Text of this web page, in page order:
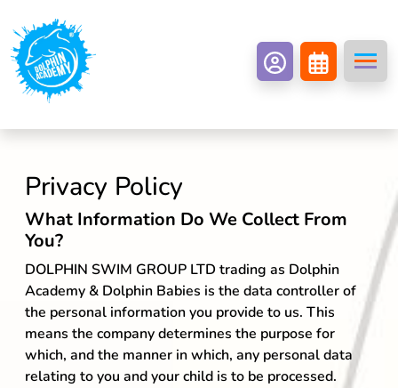
Privacy Policy
What Information Do We Collect From
You?
DOLPHIN SWIM GROUP LTD trading as Dolphin
Academy & Dolphin Babies is the data controller of
the personal information you provide to us. This
means the company determines the purpose for
which, and the manner in which, any personal data
relating to you and your child is to be processed.